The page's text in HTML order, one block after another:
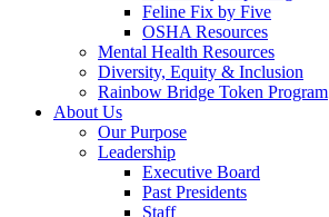
Feline Fix by Five
OSHA Resources
Mental Health Resources
Diversity, Equity & Inclusion
Rainbow Bridge Token Program
About Us
Our Purpose
Leadership
Executive Board
Past Presidents
Staff